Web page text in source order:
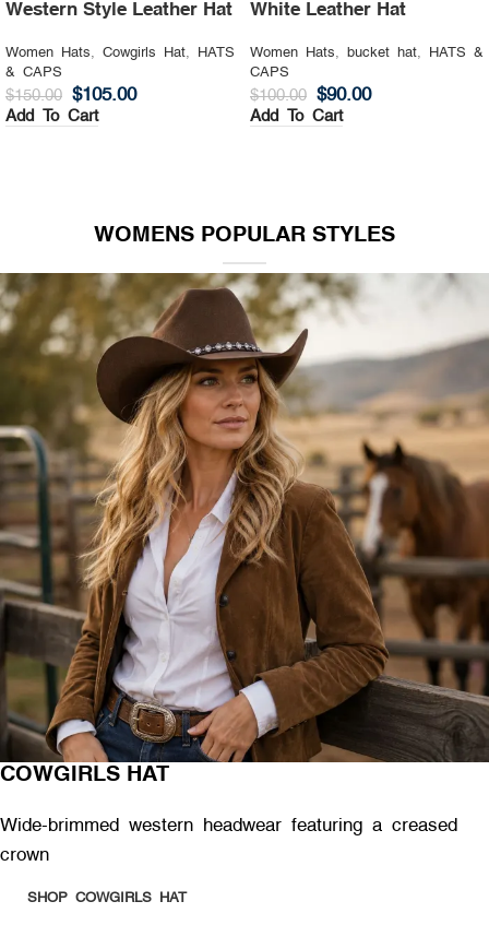
Western Style Leather Hat
Women Hats, Cowgirls Hat,
HATS
& CAPS
$150.00 $105.00
Add To Cart
White Leather Hat
Women Hats, bucket hat,
HATS &
CAPS
$100.00 $90.00
Add To Cart
WOMENS POPULAR STYLES
COWGIRLS HAT
Wide-brimmed western headwear featuring a creased
crown
SHOP COWGIRLS HAT